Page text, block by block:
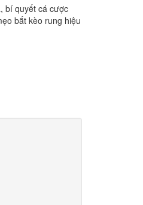
bí quyết cá cược
bắt kèo rung hiệu